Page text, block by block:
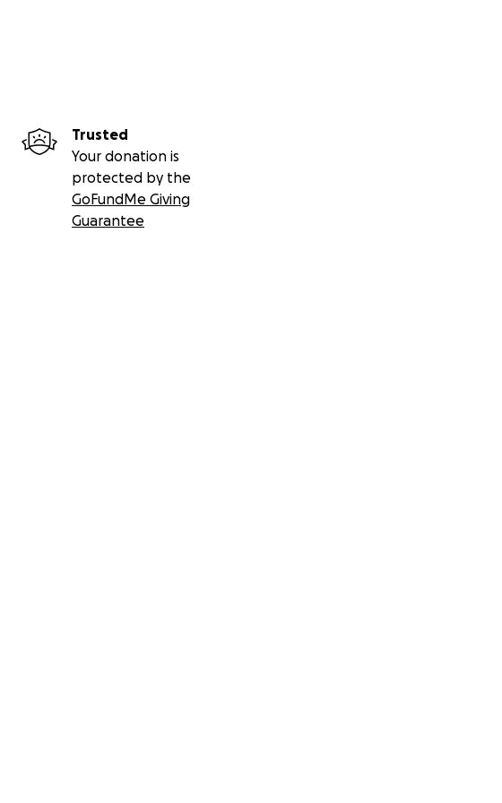
Trusted
Your donation is
protected by the
GoFundMe Giving
Guarantee